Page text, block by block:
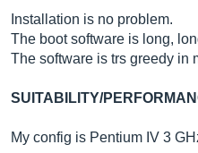
Installation is no problem.
The boot software is long,
The software is trs greedy in
SUITABILITY/
My config is Pentium IV 3